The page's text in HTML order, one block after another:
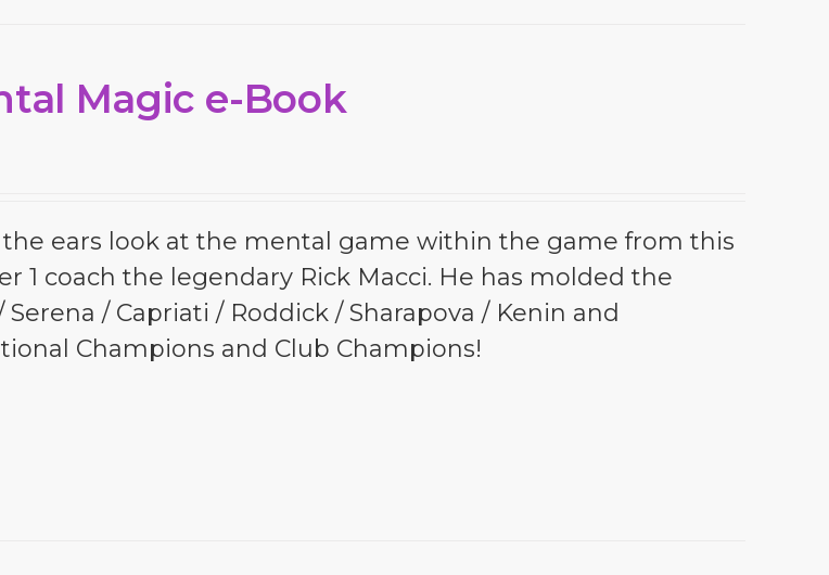
Magic e-Book
ears look at the mental game within the game from this
1 coach the legendary Rick Macci. He has molded the
/ Capriati / Roddick / Sharapova / Kenin and
Champions and Club Champions!